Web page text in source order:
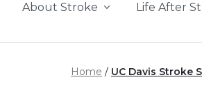
About Stroke Life After
Home UC Davis Stroke